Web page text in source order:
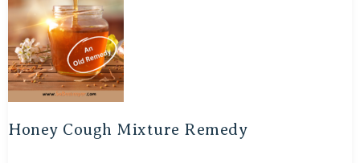
Honey Cough Mixture Remedy